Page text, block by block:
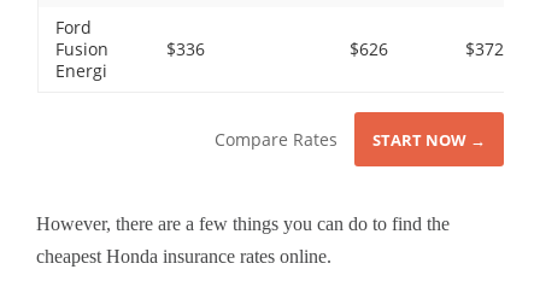
Ford
Fusion
Energi
$336 $626 $372
Compare Rates START NOW →
However, there are a few things you can do to find the
cheapest Honda insurance rates online.